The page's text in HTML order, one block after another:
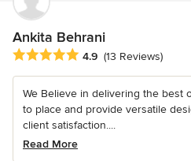
Ankita Behrani
Average rating: 4.9 out of 5 stars
4.9 (13 Reviews)
We Believe in delivering the best
to place and provide versatile
client satisfaction....
Read More